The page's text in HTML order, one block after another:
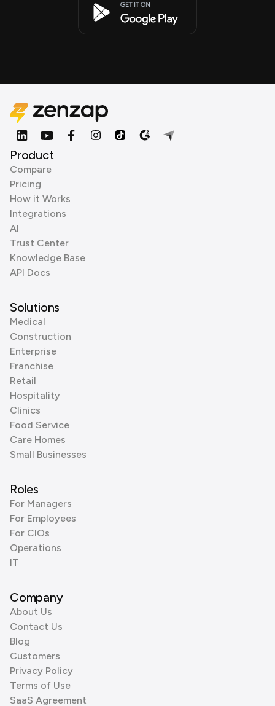
Product
Compare
Pricing
How it Works
Integrations
AI
Trust Center
Knowledge Base
API Docs
Solutions
Medical
Construction
Enterprise
Franchise
Retail
Hospitality
Clinics
Food Service
Care Homes
Small Businesses
Roles
For Managers
For Employees
For CIOs
Operations
IT
Company
About Us
Contact Us
Blog
Customers
Privacy Policy
Terms of Use
SaaS Agreement